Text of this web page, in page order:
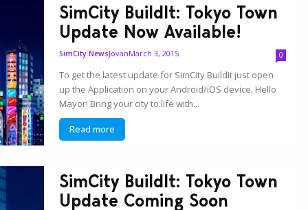
SimCity BuildIt: Tokyo Town
Update Now Available!
SimCity NewsJovanMarch 3, 2015 0
To get the latest update for SimCity BuildIt just open
up the Application on your Android/iOS device. Hello
Mayor! Bring your city to life with...
Read more
SimCity BuildIt: Tokyo Town
Update Coming Soon